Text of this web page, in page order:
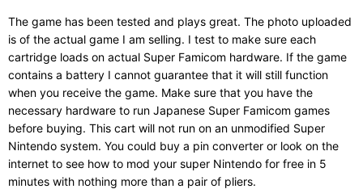
The game has been tested and plays great. The photo uploaded
is of the actual game I am selling. I test to make sure each
cartridge loads on actual Super Famicom hardware. If the game
contains a battery I cannot guarantee that it will still function
when you receive the game. Make sure that you have the
necessary hardware to run Japanese Super Famicom games
before buying. This cart will not run on an unmodified Super
Nintendo system. You could buy a pin converter or look on the
internet to see how to mod your super Nintendo for free in 5
minutes with nothing more than a pair of pliers.